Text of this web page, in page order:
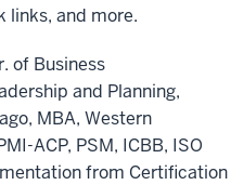
links, and more.
of Business
and Planning,
MBA, Western
ACP, PSM, ICBB, ISO
from Certification